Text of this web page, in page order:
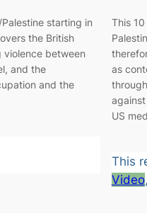
starting in
the British
violence between
and the
and the
This
as
US
This
Video,